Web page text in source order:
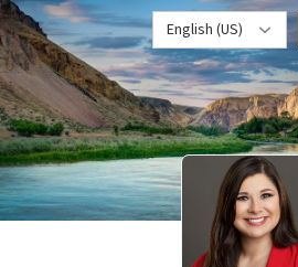
English (US)